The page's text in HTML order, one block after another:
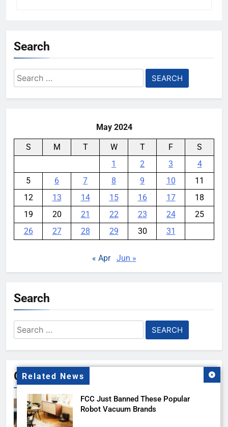
Related News
FCC Just Banned These Popular
Robot Vacuum Brands
Search
Search
for:
May 2024
S M T W T F
S
1
2 3
4
5
6 7 8 9 10
11
12
13 14 15 16 17
18
19
20 21 22 23 24
25
26
27 28 29 30 31
« Apr Jun »
Search
Search
for:
Gallery